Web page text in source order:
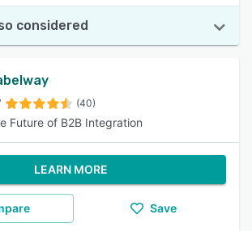
considered
(40)
Future of B2B Integration
LEARN MORE
Save